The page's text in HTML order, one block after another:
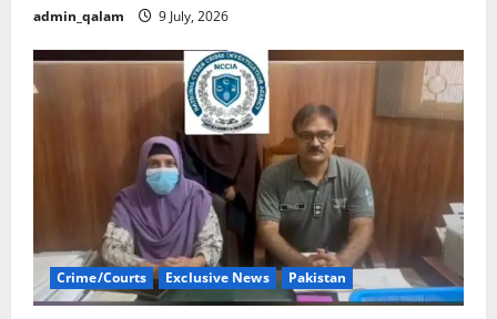
admin_qalam 9 July, 2026
Crime/Courts Exclusive News Pakistan